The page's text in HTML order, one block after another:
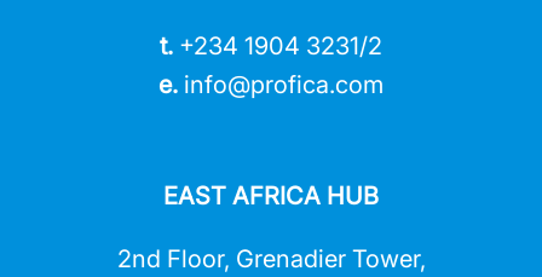
t. +234 1904 3231/2
e. info@profica.com
EAST AFRICA HUB
2nd Floor, Grenadier Tower,